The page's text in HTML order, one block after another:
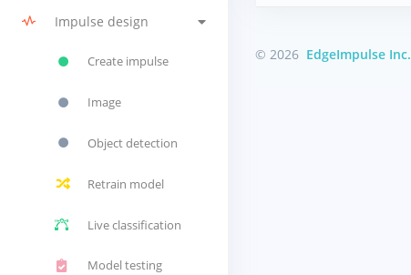
Impulse design
Create impulse
Image
Object detection
Retrain model
Live classification
Model testing
© 2026 EdgeImpulse Inc.